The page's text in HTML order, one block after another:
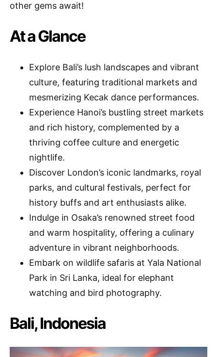
other gems await!
At a Glance
Explore Bali’s lush landscapes and vibrant
culture, featuring traditional markets and
mesmerizing Kecak dance performances.
Experience Hanoi’s bustling street markets
and rich history, complemented by a
thriving coffee culture and energetic
nightlife.
Discover London’s iconic landmarks, royal
parks, and cultural festivals, perfect for
history buffs and art enthusiasts alike.
Indulge in Osaka’s renowned street food
and warm hospitality, offering a culinary
adventure in vibrant neighborhoods.
Embark on wildlife safaris at Yala National
Park in Sri Lanka, ideal for elephant
watching and bird photography.
Bali, Indonesia